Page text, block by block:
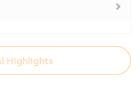
Highlights